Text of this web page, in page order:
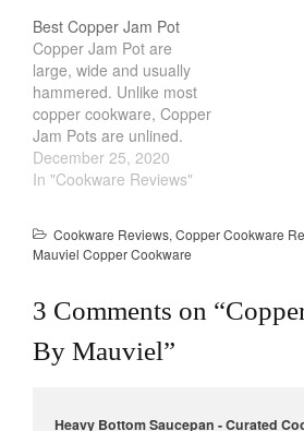
Best Copper Jam Pot
Copper Jam Pot are
large, wide and usually
hammered. Unlike most
copper cookware, Copper
Jam Pots are unlined.
Some people are put off
by it, fearing that copper
and poison them.
However, a lot of the fear
is due to misinformation
December 25, 2020
In "Cookware Reviews"
Cookware Reviews, Copper Cookware
Mauviel Copper Cookware
3 Comments on “
By Mauviel”
Heavy Bottom Saucepan - Curated